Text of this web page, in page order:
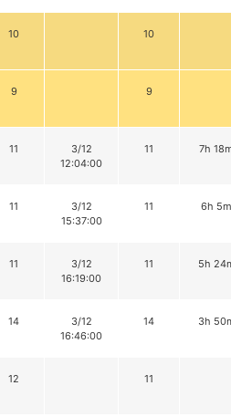
10 10
9 9
11
3/12
12:04:00
11 7h
11
3/12
15:37:00
11 6h 5m
11
3/12
16:19:00
11 5h
14
3/12
16:46:00
14 3h
12 11